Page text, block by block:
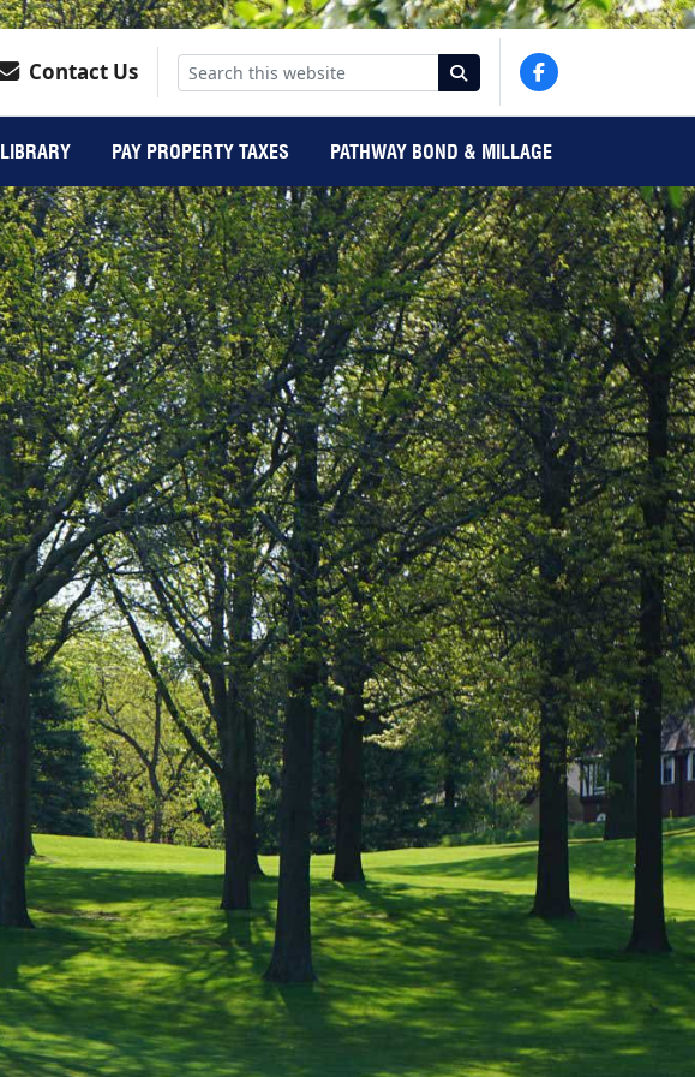
Contact Us
LIBRARY PAY PROPERTY TAXES PATHWAY BOND & MILLAGE